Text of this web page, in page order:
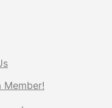
Member!